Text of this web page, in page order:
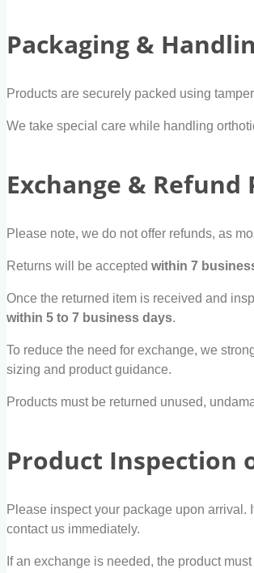
Packaging &
Products are securely packed using
We take special care while handling
Exchange & Refund
Please note, we do not offer refunds, as
Returns will be accepted within 7
Once the returned item is received and
within 5 to 7 business days.
To reduce the need for exchange, we
sizing and product guidance.
Products must be returned unused,
Product Inspection
Please inspect your package upon arrival.
contact us immediately.
If an exchange is needed, the product